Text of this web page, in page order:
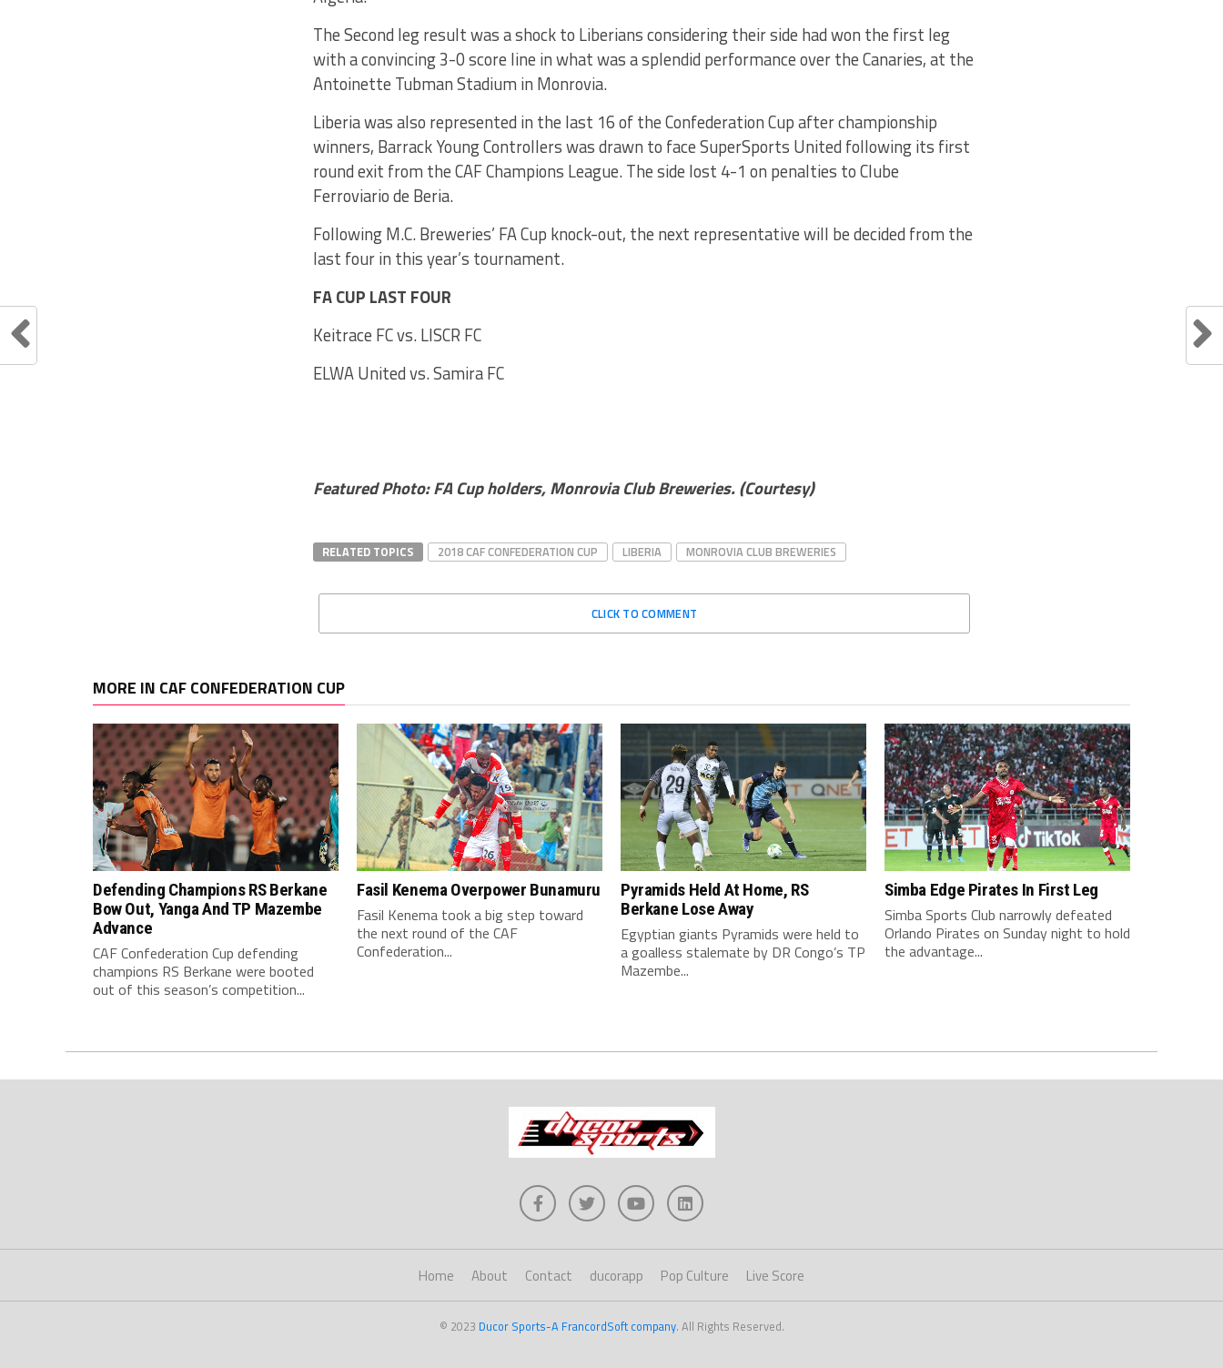
The Second leg result was a shock to Liberians considering their side had won the first leg
with a convincing 3-0 score line in what was a splendid performance over the Canaries, at the
Antoinette Tubman Stadium in Monrovia.
Liberia was also represented in the last 16 of the Confederation Cup after championship
winners, Barrack Young Controllers was drawn to face SuperSports United following its first
round exit from the CAF Champions League. The side lost 4-1 on penalties to Clube
Ferroviario de Beria.
Following M.C. Breweries’ FA Cup knock-out, the next representative will be decided from the
last four in this year’s tournament.
FA CUP LAST FOUR
Keitrace FC vs. LISCR FC
ELWA United vs. Samira FC
Featured Photo:FA Cup holders, Monrovia Club Breweries. (Courtesy)
RELATED TOPICS 2018 CAF CONFEDERATION CUP LIBERIA MONROVIA CLUB BREWERIES
CLICK TO COMMENT
MORE IN CAF CONFEDERATION CUP
Defending Champions RS Berkane
Bow Out, Yanga And TP Mazembe
Advance
CAF Confederation Cup defending
champions RS Berkane were booted
out of this season’s competition...
Fasil Kenema Overpower Bunamuru
Fasil Kenema took a big step toward
the next round of the CAF
Confederation...
Pyramids Held At Home, RS
Berkane Lose Away
Egyptian giants Pyramids were held to
a goalless stalemate by DR Congo’s TP
Mazembe...
Simba Edge Pirates In First Leg
Simba Sports Club narrowly defeated
Orlando Pirates on Sunday night to hold
the advantage...
Home About Contact ducorapp Pop Culture Live Score
© 2023 Ducor Sports-A FrancordSoft company. All Rights Reserved.